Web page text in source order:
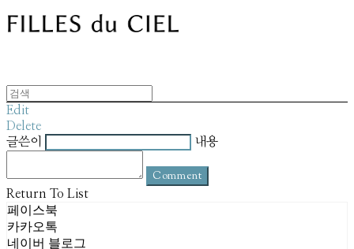
Edit
Delete
글쓴이
내용
Comment
Return To List
페이스북
카카오톡
네이버 블로그